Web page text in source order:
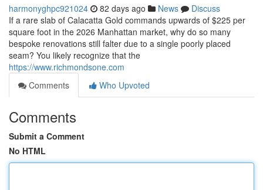
harmonyghpc921024 82 days ago News
Discuss
If a rare slab of Calacatta Gold commands upwards of $225 per
square foot in the 2026 Manhattan market, why do so many
bespoke renovations still falter due to a single poorly placed
seam? You likely recognize that the
https://www.richmondsone.com
Comments
Who Upvoted
Comments
Submit a Comment
No HTML